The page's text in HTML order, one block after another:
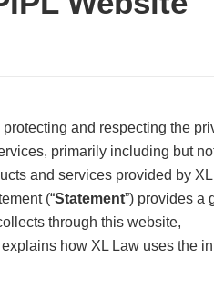
and respecting the
primarily including but
and services provided by
(“Statement”) provides a
through this website,
explains how XL Law uses the